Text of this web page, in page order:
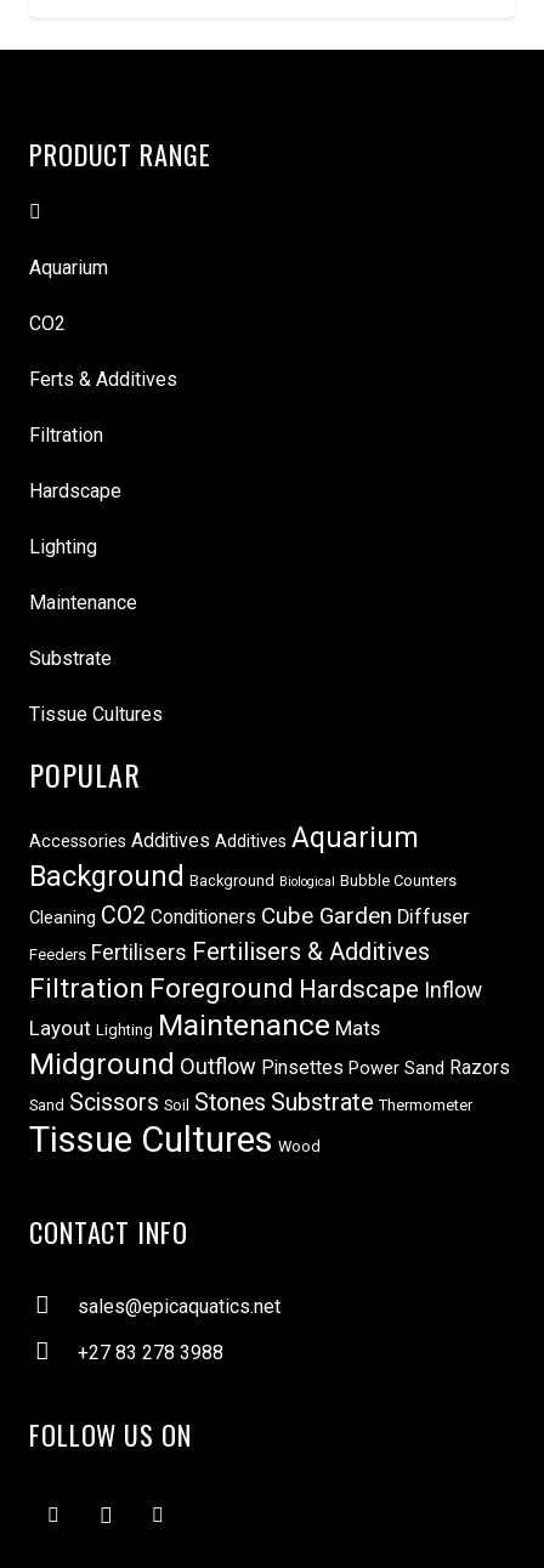
PRODUCT RANGE
Aquarium
CO2
Ferts & Additives
Filtration
Hardscape
Lighting
Maintenance
Substrate
Tissue Cultures
POPULAR
Accessories Additives Additives Aquarium
Background Background Biological Bubble Counters
Cleaning CO2 Conditioners Cube Garden Diffuser
Feeders Fertilisers Fertilisers & Additives
Filtration Foreground Hardscape Inflow
Layout Lighting Maintenance Mats
Midground Outflow Pinsettes Power Sand Razors
Sand Scissors Soil Stones Substrate Thermometer
Tissue Cultures Wood
CONTACT INFO
sales@epicaquatics.net
+27 83 278 3988
FOLLOW US ON